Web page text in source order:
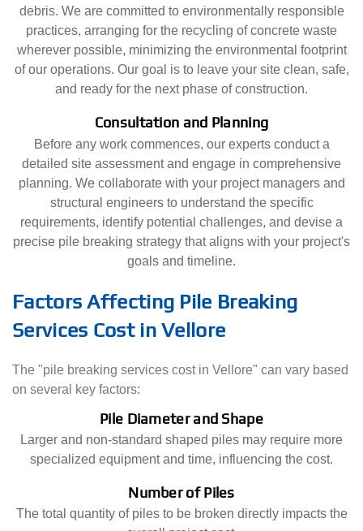
debris. We are committed to environmentally responsible
practices, arranging for the recycling of concrete waste
wherever possible, minimizing the environmental footprint
of our operations. Our goal is to leave your site clean, safe,
and ready for the next phase of construction.
Consultation and Planning
Before any work commences, our experts conduct a
detailed site assessment and engage in comprehensive
planning. We collaborate with your project managers and
structural engineers to understand the specific
requirements, identify potential challenges, and devise a
precise pile breaking strategy that aligns with your project's
goals and timeline.
Factors Affecting Pile Breaking
Services Cost in Vellore
The "pile breaking services cost in Vellore" can vary based
on several key factors:
Pile Diameter and Shape
Larger and non-standard shaped piles may require more
specialized equipment and time, influencing the cost.
Number of Piles
The total quantity of piles to be broken directly impacts the